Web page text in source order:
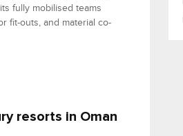
fully mobilised teams
fit-outs, and material co-
resorts in Oman